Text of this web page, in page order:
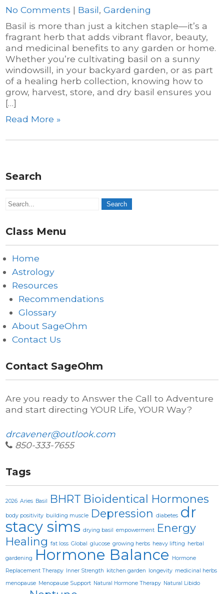
No Comments | Basil,Gardening
Basil is more than just a kitchen staple—it’s a
fragrant herb that adds vibrant flavor, beauty,
and medicinal benefits to any garden or home.
Whether you’re cultivating basil on a sunny
windowsill, in your backyard garden, or as part
of a healing herb collection, knowing how to
grow, harvest, store, and dry basil ensures you
[…]
Read More »
Search
Class Menu
Home
Astrology
Resources
Recommendations
Glossary
About SageOhm
Contact Us
Contact SageOhm
Are you ready to Answer the Call to Adventure
and start directing YOUR Life, YOUR Way?
drcavener@outlook.com
850-333-7655
Tags
2026 Aries Basil BHRT Bioidentical Hormones
body positivity building muscle Depression diabetes dr
stacy sims drying basil empowerment Energy
Healing fat loss Global glucose growing herbs heavy lifting herbal
gardening Hormone Balance
Hormone
Replacement Therapy Inner Strength kitchen garden longevity medicinal herbs
menopause Menopause Support Natural Hormone Therapy Natural Libido